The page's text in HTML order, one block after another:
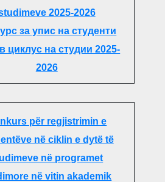
2025-2026
за упис на студенти
циклус на студии 2025-
2026
për regjistrimin e
në ciklin e dytë të
në programet
në vitin akademik